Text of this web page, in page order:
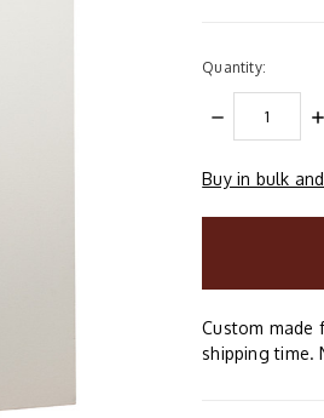
Quantity:
DECREASE
QUANTITY:
items
Buy in bulk
Custom made
shipping time.